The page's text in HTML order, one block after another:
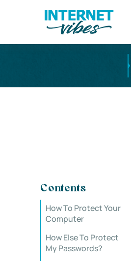
Contents
How To Protect Your
Computer
How Else To Protect
My Passwords?